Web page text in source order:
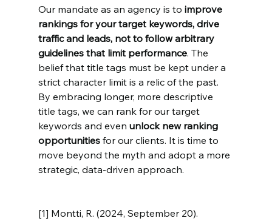
Our mandate as an agency is to improve
rankings for your target keywords, drive
traffic and leads, not to follow arbitrary
guidelines that limit performance. The
belief that title tags must be kept under a
strict character limit is a relic of the past.
By embracing longer, more descriptive
title tags, we can rank for our target
keywords and even unlock new ranking
opportunities for our clients. It is time to
move beyond the myth and adopt a more
strategic, data-driven approach.
[1] Montti, R. (2024, September 20).